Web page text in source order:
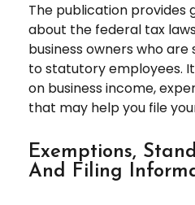
The publication provides
about the federal tax
business owners who
to statutory employees.
on business income,
that may help you file
Exemptions,
And Filing